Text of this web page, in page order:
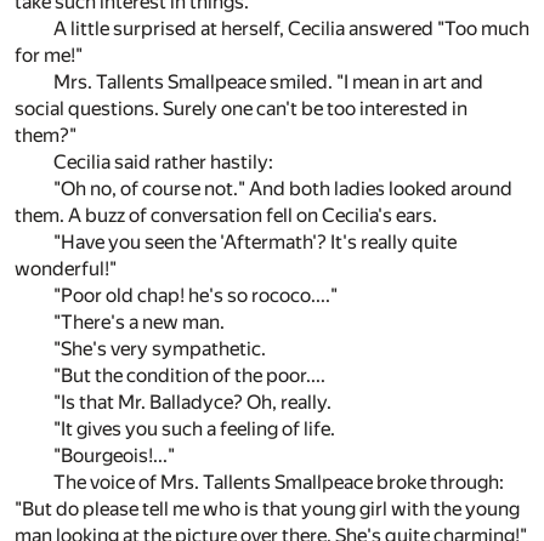
A little surprised at herself, Cecilia answered "Too much
for me!"
Mrs. Tallents Smallpeace smiled. "I mean in art and
social questions. Surely one can't be too interested in
them?"
Cecilia said rather hastily:
"Oh no, of course not." And both ladies looked around
them. A buzz of conversation fell on Cecilia's ears.
"Have you seen the 'Aftermath'? It's really quite
wonderful!"
"Poor old chap! he's so rococo...."
"There's a new man.
"She's very sympathetic.
"But the condition of the poor....
"Is that Mr. Balladyce? Oh, really.
"It gives you such a feeling of life.
"Bourgeois!..."
The voice of Mrs. Tallents Smallpeace broke through:
"But do please tell me who is that young girl with the young
man looking at the picture over there. She's quite charming!"